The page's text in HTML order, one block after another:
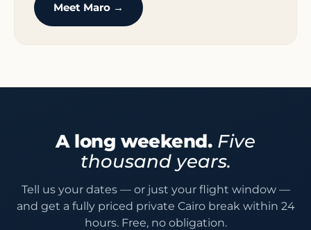
Meet Maro →
A long weekend. Five
thousand years.
Tell us your dates — or just your flight window —
and get a fully priced private Cairo break within 24
hours. Free, no obligation.